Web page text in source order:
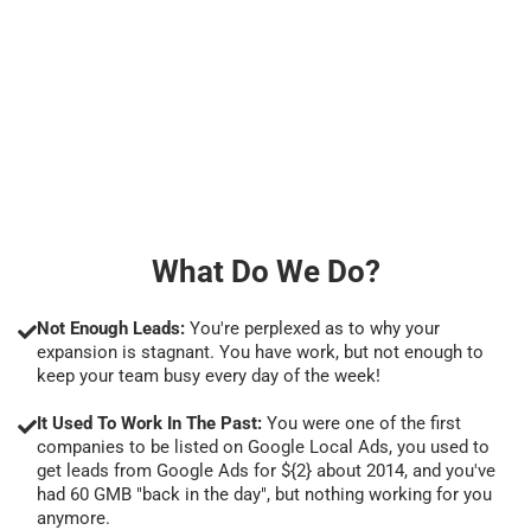
What Do We Do?
Not Enough Leads: You're perplexed as to why your
expansion is stagnant. You have work, but not enough to
keep your team busy every day of the week!
It Used To Work In The Past: You were one of the first
companies to be listed on Google Local Ads, you used to
get leads from Google Ads for ${2} about 2014, and you've
had 60 GMB "back in the day", but nothing working for you
anymore.